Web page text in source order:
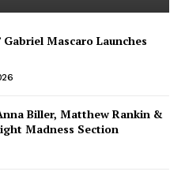
Gabriel Mascaro Launches
Biller, Matthew Rankin &
Madness Section